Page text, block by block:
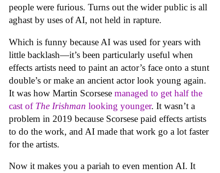
people were furious. Turns out the wider public is all
aghast by uses of AI, not held in rapture.
Which is funny because AI was used for years with
little backlash—it’s been particularly useful when
effects artists need to paint an actor’s face onto a stunt
double’s or make an ancient actor look young again.
It was how Martin Scorsese managed to get half the
cast of The Irishman looking younger. It wasn’t a
problem in 2019 because Scorsese paid effects artists
to do the work, and AI made that work go a lot faster
for the artists.
Now it makes you a pariah to even mention AI. It